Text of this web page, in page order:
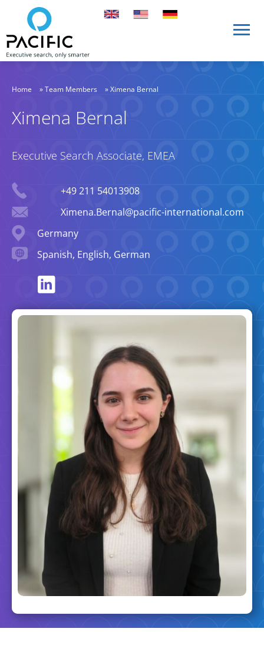
Skip to main content
Ximena Bernal
Executive Search Associate, EMEA
+49 211 54013908
Ximena.Bernal@pacific-international.com
Location
Germany
Languages spoken
Spanish, English, German
Home »Team Members »Ximena Bernal